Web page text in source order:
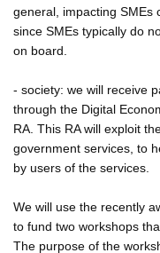
general, impacting SMEs
since SMEs typically do
on board.
- society: we will receive
through the Digital
RA. This RA will exploit
government services, to
by users of the services.
We will use the recently
to fund two workshops
The purpose of the